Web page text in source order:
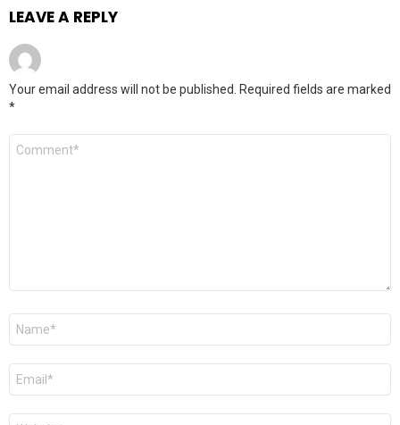
LEAVE A REPLY
Your email address will not be published. Required fields are marked
*
Comment
Name
Email
Website